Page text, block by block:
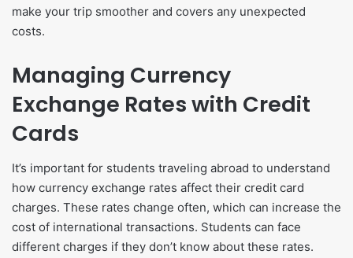
make your trip smoother and covers any unexpected
costs.
Managing Currency
Exchange Rates with Credit
Cards
It’s important for students traveling abroad to understand
how currency exchange rates affect their credit card
charges. These rates change often, which can increase the
cost of international transactions. Students can face
different charges if they don’t know about these rates.